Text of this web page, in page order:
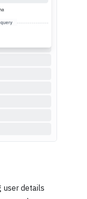
user details